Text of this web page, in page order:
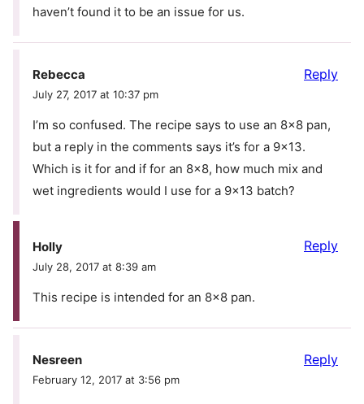
haven’t found it to be an issue for us.
Rebecca
July 27, 2017 at 10:37 pm
I’m so confused. The recipe says to use an 8×8 pan,
but a reply in the comments says it’s for a 9×13.
Which is it for and if for an 8×8, how much mix and
wet ingredients would I use for a 9×13 batch?
Reply
Holly
July 28, 2017 at 8:39 am
This recipe is intended for an 8×8 pan.
Reply
Nesreen
February 12, 2017 at 3:56 pm
Reply